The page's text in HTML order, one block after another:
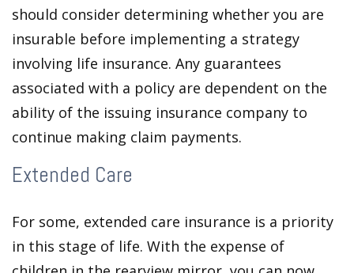
should consider determining whether you are
insurable before implementing a strategy
involving life insurance. Any guarantees
associated with a policy are dependent on the
ability of the issuing insurance company to
continue making claim payments.
Extended Care
For some, extended care insurance is a priority
in this stage of life. With the expense of